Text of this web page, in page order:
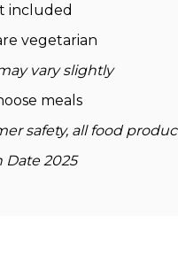
included
vegetarian
vary slightly
meals
safety, all food
Date 2025